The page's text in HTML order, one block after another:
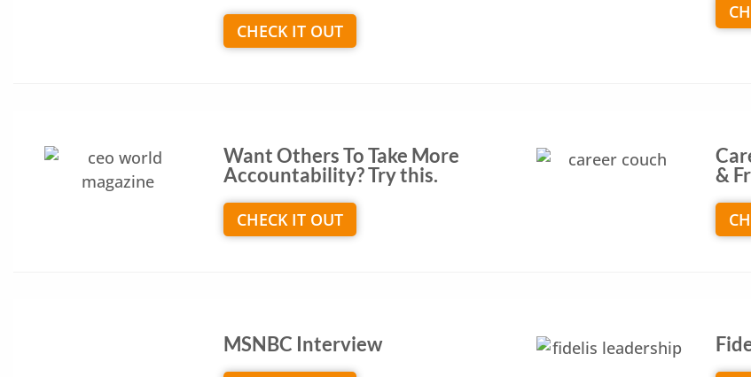
CHECK IT OUT
Want Others To Take More
Accountability? Try this.
CHECK IT OUT
&
MSNBC Interview